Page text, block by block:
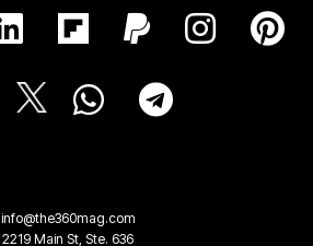
info@the360mag.com
2219 Main St, Ste. 636